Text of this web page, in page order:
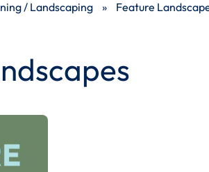
/ Landscaping » Feature